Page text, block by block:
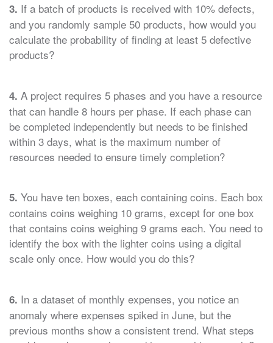
3. If a batch of products is received with 10% defects,
and you randomly sample 50 products, how would you
calculate the probability of finding at least 5 defective
products?
4. A project requires 5 phases and you have a resource
that can handle 8 hours per phase. If each phase can
be completed independently but needs to be finished
within 3 days, what is the maximum number of
resources needed to ensure timely completion?
5. You have ten boxes, each containing coins. Each box
contains coins weighing 10 grams, except for one box
that contains coins weighing 9 grams each. You need to
identify the box with the lighter coins using a digital
scale only once. How would you do this?
6. In a dataset of monthly expenses, you notice an
anomaly where expenses spiked in June, but the
previous months show a consistent trend. What steps